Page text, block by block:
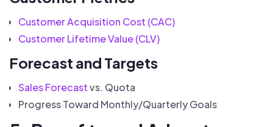
Customer Acquisition Cost (CAC)
Customer Lifetime Value (CLV)
Forecast and Targets
Sales Forecastvs. Quota
Progress Toward Monthly/Quarterly Goals